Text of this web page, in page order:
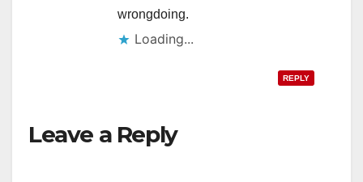
wrongdoing.
Loading...
REPLY
Leave a Reply